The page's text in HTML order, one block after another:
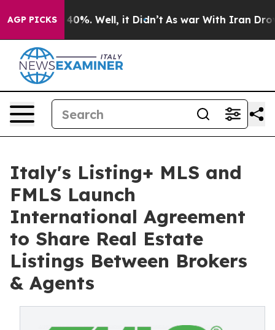
AGP PICKS40%. Well, it Didn’t As war With Iran Drove
Italy's Listing+ MLS and
FMLS Launch
International Agreement
to Share Real Estate
Listings Between Brokers
& Agents